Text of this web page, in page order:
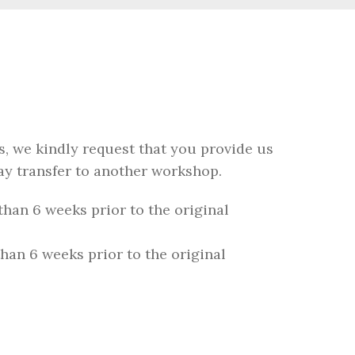
we kindly request that you provide us
transfer to another workshop.
6 weeks prior to the original
6 weeks prior to the original